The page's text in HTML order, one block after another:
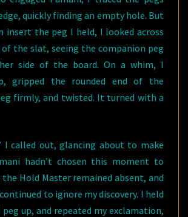
quickly finding an empty hole. But
insert the peg I held, I looked across
the slat, seeing the companion peg
side of the board. On a whim, I
gripped the rounded end of the
firmly, and twisted. It turned with a
I called out, glancing about to make
hadn’t chosen this moment to
Hold Master remained absent, and
to ignore my discovery. I held
peg up, and repeated my exclamation,